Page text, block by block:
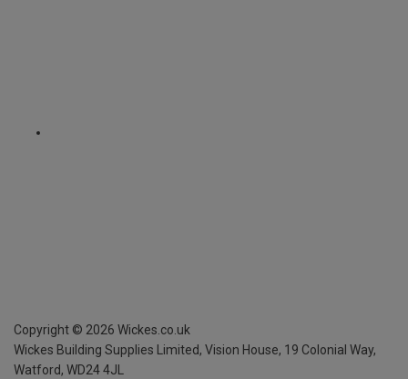
Copyright © 2026 Wickes.co.uk
Wickes Building Supplies Limited, Vision House, 19 Colonial Way,
Watford, WD24 4JL